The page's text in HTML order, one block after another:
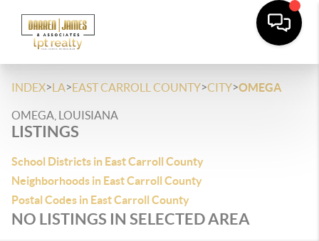
INDEX>LA>EAST CARROLL COUNTY>CITY>OMEGA
OMEGA, LOUISIANA
LISTINGS
School Districts in East Carroll County
Neighborhoods in East Carroll County
Postal Codes in East Carroll County
NO LISTINGS IN SELECTED AREA